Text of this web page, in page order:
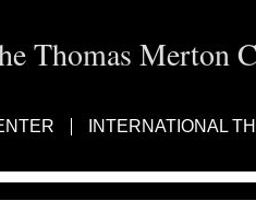
Thomas Merton
INTERNATIONAL